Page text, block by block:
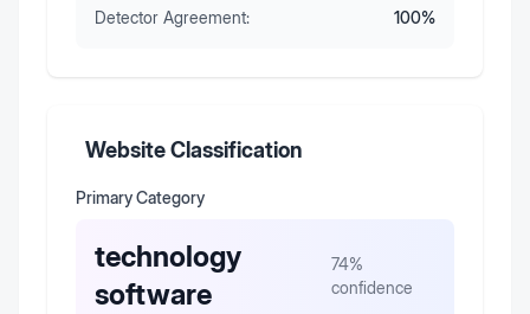
Detector Agreement:
100%
Website Classification
Primary Category
technology
software
74%
confidence